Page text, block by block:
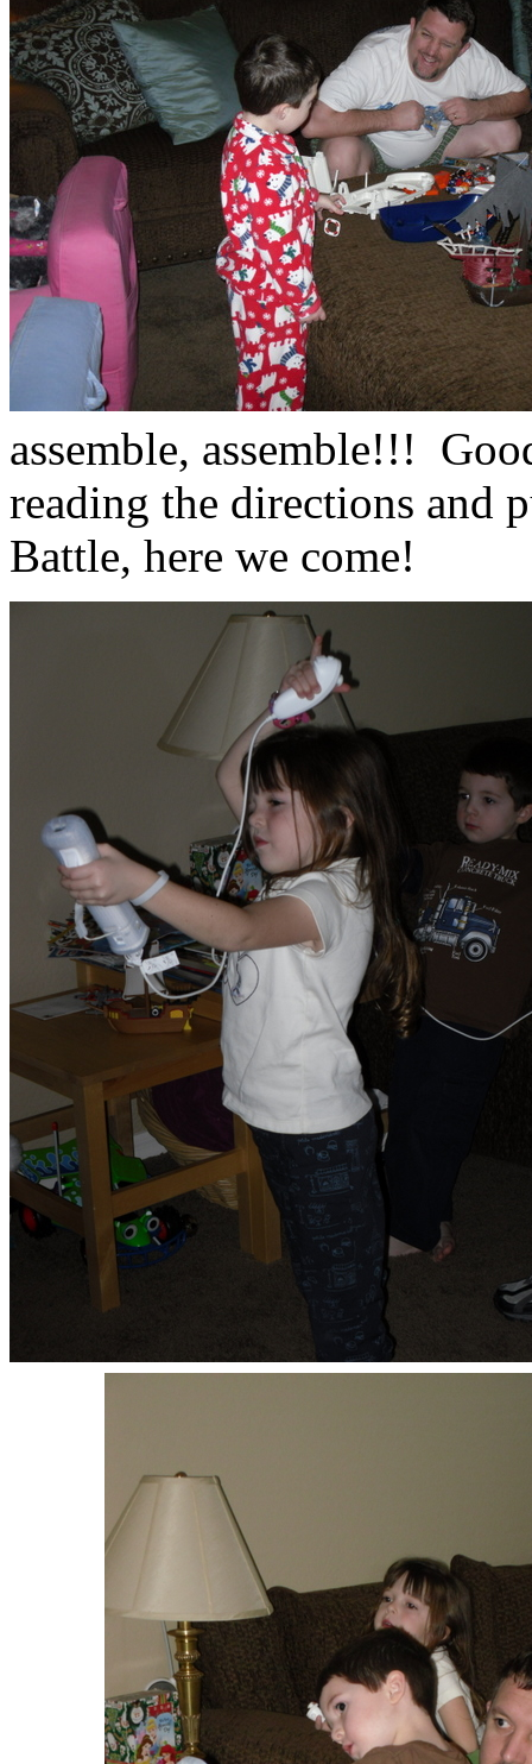
assemble, assemble!!!
reading the directions and
Battle, here we come!